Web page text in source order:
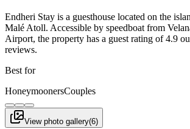
Endheri Stay is a guesthouse located on the
Malé Atoll. Accessible by speedboat from
Airport, the property has a guest rating of 4.9
reviews.
Best for
HoneymoonersCouples
View photo gallery(6)